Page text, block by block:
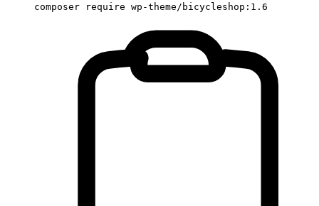
composer require wp-theme/bicycleshop:1.6